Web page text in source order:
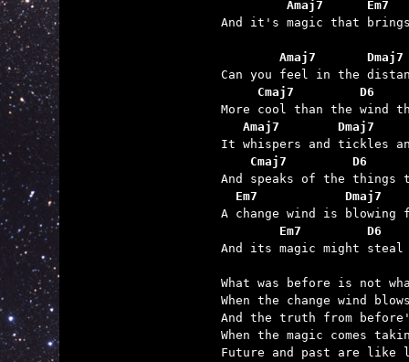
Amaj7      Em7
And it's magic that
Amaj7
Cmaj7         D6
Amaj7        Dmaj7
Cmaj7         D6
Em7            Dmaj7
Em7         D6
And its magic might
What was before is not
When the change wind
And the truth from
When the magic comes
Future and past are like